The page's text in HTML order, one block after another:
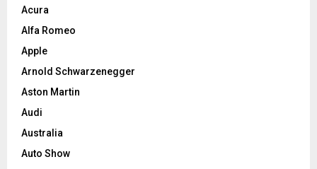
Acura
Alfa Romeo
Apple
Arnold Schwarzenegger
Aston Martin
Audi
Australia
Auto Show